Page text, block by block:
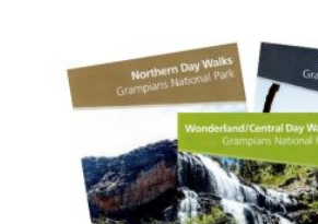
through
$60.20